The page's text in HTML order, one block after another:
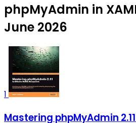
phpMyAdmin in
June 2026
1
Mastering phpMyAdmin